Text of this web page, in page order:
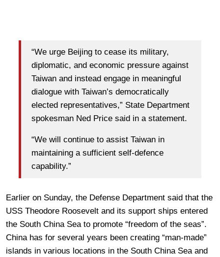
“We urge Beijing to cease its military,
diplomatic, and economic pressure against
Taiwan and instead engage in meaningful
dialogue with Taiwan’s democratically
elected representatives,” State Department
spokesman Ned Price said in a statement.
“We will continue to assist Taiwan in
maintaining a sufficient self-defence
capability.”
Earlier on Sunday, the Defense Department said that the
USS Theodore Roosevelt and its support ships entered
the South China Sea to promote “freedom of the seas”.
China has for several years been creating “man-made”
islands in various locations in the South China Sea and